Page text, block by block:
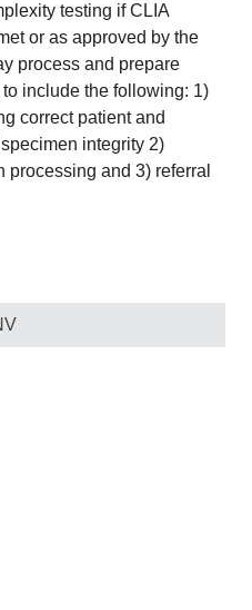
testing if CLIA
or as approved by the
process and prepare
include the following: 1)
correct patient and
integrity 2)
and 3) referral